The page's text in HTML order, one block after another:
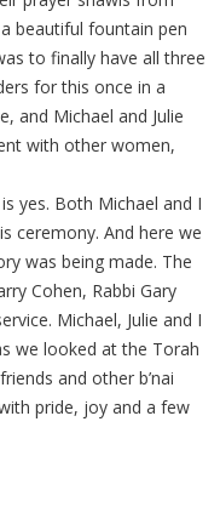
beautiful fountain pen
to finally have all three
for this once in a
and Michael and Julie
with other women,
yes. Both Michael and I
ceremony. And here we
was being made. The
Cohen, Rabbi Gary
Michael, Julie and I
we looked at the Torah
and other b’nai
pride, joy and a few